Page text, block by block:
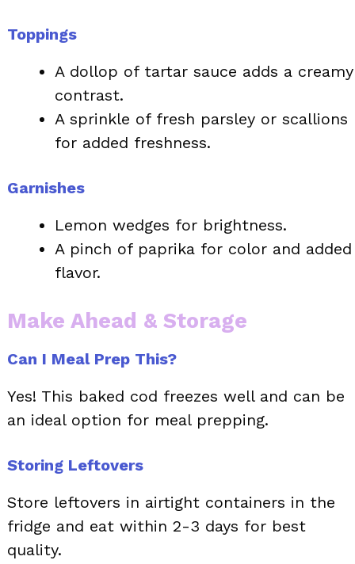
Toppings
A dollop of tartar sauce adds a creamy
contrast.
A sprinkle of fresh parsley or scallions
for added freshness.
Garnishes
Lemon wedges for brightness.
A pinch of paprika for color and added
flavor.
Make Ahead & Storage
Can I Meal Prep This?
Yes! This baked cod freezes well and can be
an ideal option for meal prepping.
Storing Leftovers
Store leftovers in airtight containers in the
fridge and eat within 2-3 days for best
quality.